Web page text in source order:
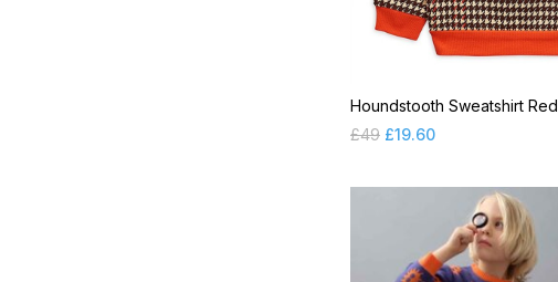
Houndstooth Sweatshirt Red
£49 £19.60